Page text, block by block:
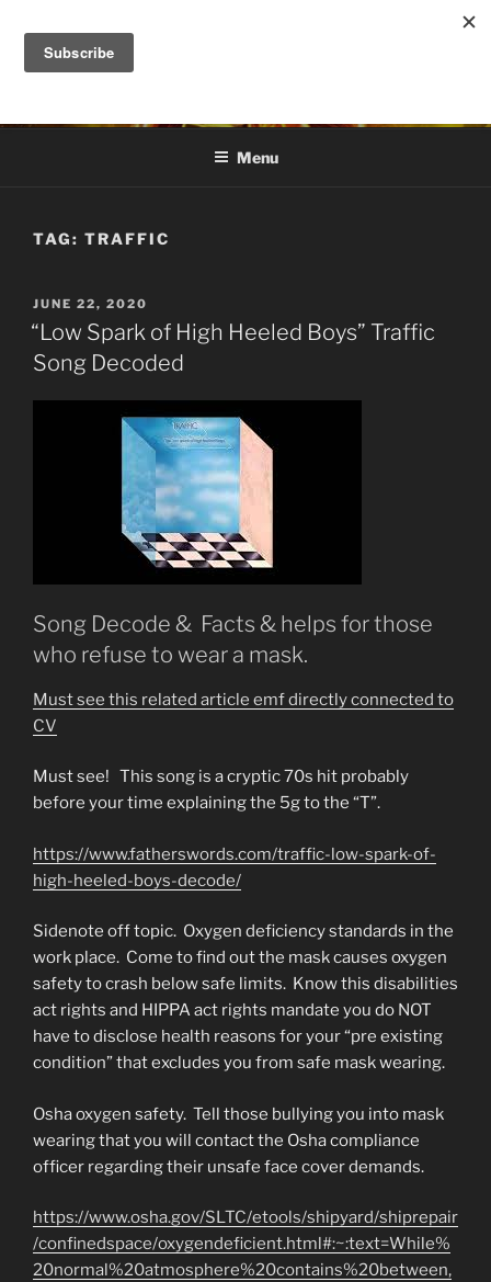
content
DANA ASHLIE
Menu
TAG: TRAFFIC
POSTED
ON
JUNE 22, 2020
“Low Spark of High Heeled Boys” Traffic
Song Decoded
Song Decode & Facts & helps for those
who refuse to wear a mask.
Must see this related article emf directly connected to
CV
Must see! This song is a cryptic 70s hit probably
before your time explaining the 5g to the “T”.
https://www.fatherswords.com/traffic-low-spark-of-
high-heeled-boys-decode/
Sidenote off topic. Oxygen deficiency standards in the
work place. Come to find out the mask causes oxygen
safety to crash below safe limits. Know this disabilities
act rights and HIPPA act rights mandate you do NOT
have to disclose health reasons for your “pre existing
condition” that excludes you from safe mask wearing.
Osha oxygen safety. Tell those bullying you into mask
wearing that you will contact the Osha compliance
officer regarding their unsafe face cover demands.
https://www.osha.gov/SLTC/etools/shipyard/shiprepair
/confinedspace/oxygendeficient.html#:~:text=While%
20normal%20atmosphere%20contains%20between,